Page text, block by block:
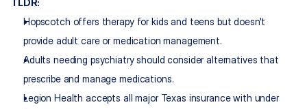
TLDR:
Hopscotch offers therapy for kids and teens but doesn't
provide adult care or medication management.
Adults needing psychiatry should consider alternatives that
prescribe and manage medications.
Legion Health accepts all major Texas insurance with under